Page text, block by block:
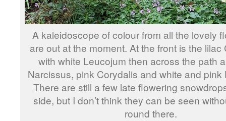
A kaleidoscope of colour from all the lovely
are out at the moment. At the front is the lilac
with white Leucojum then across the path
Narcissus, pink Corydalis and white and pink
There are still a few late flowering
side, but I don’t think they can be seen
round there.